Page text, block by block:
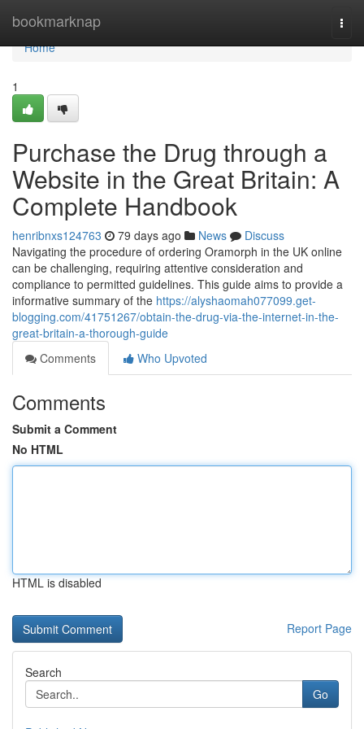
bookmarknap
Home
Home
1
Purchase the Drug through a
Website in the Great Britain: A
Complete Handbook
henribnxs124763 79 days ago News
Discuss
Navigating the procedure of ordering Oramorph in the UK online
can be challenging, requiring attentive consideration and
compliance to permitted guidelines. This guide aims to provide a
informative summary of the https://alyshaomah077099.get-
blogging.com/41751267/obtain-the-drug-via-the-internet-in-the-
great-britain-a-thorough-guide
Comments
Who Upvoted
Comments
Submit a Comment
No HTML
HTML is disabled
Report Page
Search
Go